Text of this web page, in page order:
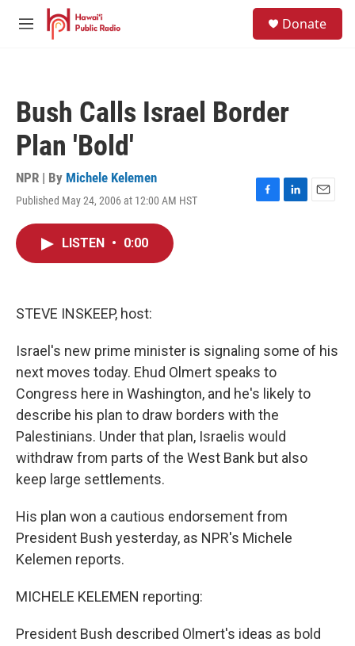
Skip to main content
M
Donate
Bush Calls Israel Border
Plan 'Bold'
NPR | By Michele Kelemen
Published May 24, 2006 at 12:00 AM HST
F
L
E
LISTEN • 0:00
STEVE INSKEEP, host:
Israel's new prime minister is signaling some of his
next moves today. Ehud Olmert speaks to
Congress here in Washington, and he's likely to
describe his plan to draw borders with the
Palestinians. Under that plan, Israelis would
withdraw from parts of the West Bank but also
keep large settlements.
His plan won a cautious endorsement from
President Bush yesterday, as NPR's Michele
Kelemen reports.
MICHELE KELEMEN reporting:
President Bush described Olmert's ideas as bold